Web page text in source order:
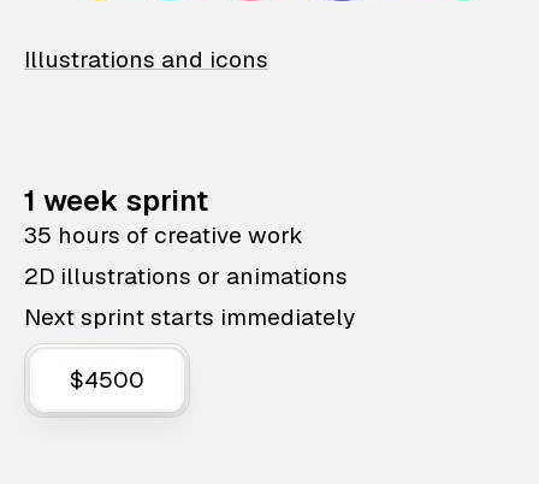
Illustrations and icons
1 week sprint
35 hours of creative work
2D illustrations or animations
Next sprint starts immediately
$4500